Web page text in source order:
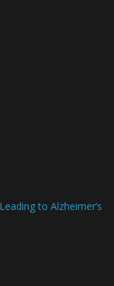
to Alzheimer’s